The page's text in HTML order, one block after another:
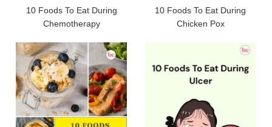
10 Foods To Eat During
Chemotherapy
10 Foods To Eat During
Chicken Pox